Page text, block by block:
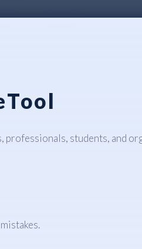
professionals, students, and